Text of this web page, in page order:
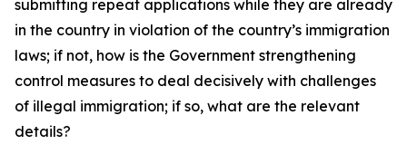
submitting repeat applications while they are already
in the country in violation of the country’s immigration
laws; if not, how is the Government strengthening
control measures to deal decisively with challenges
of illegal immigration; if so, what are the relevant
details?